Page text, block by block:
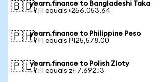
🇧🇩yearn.finance to Bangladeshi Taka
1 YFI equals ৳256,053.64
🇵🇭yearn.finance to Philippine Peso
1 YFI equals ₱125,578.00
🇵🇱yearn.finance to Polish Zloty
1 YFI equals zł 7,692.13